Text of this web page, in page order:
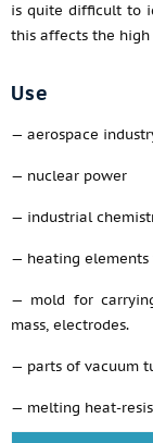
is quite difficult to
this affects the
Use
— aerospace
— nuclear power
— industrial
— heating
— mold for
mass, electrodes.
— parts of vacuum
— melting heat-